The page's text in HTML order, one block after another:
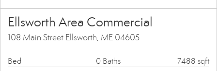
Ellsworth Area Commercial
108 Main Street Ellsworth, ME 04605
Bed 0 Baths 7488 sqft